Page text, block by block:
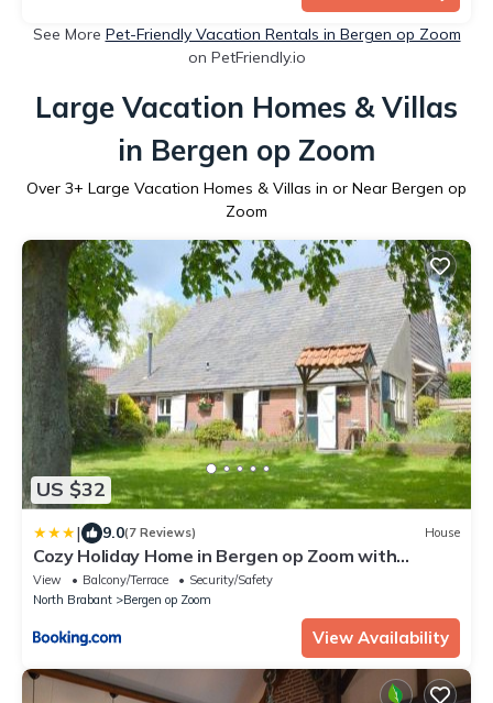
See More Pet-Friendly Vacation Rentals in Bergen op Zoom
on PetFriendly.io
Large Vacation Homes & Villas
in Bergen op Zoom
Over 3+ Large Vacation Homes & Villas in or Near Bergen op
Zoom
US $32
| 9.0(7 Reviews) House
Cozy Holiday Home in Bergen op Zoom with
Garden
View Balcony/Terrace
Security/Safety
North Brabant
Bergen op Zoom
View Availability